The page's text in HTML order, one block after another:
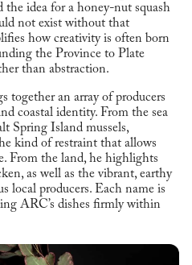
the idea for a honey-nut squash
not exist without that
how creativity is often born
the Province to Plate
than abstraction.
together an array of producers
coastal identity. From the sea
Spring Island mussels,
kind of restraint that allows
From the land, he highlights
as well as the vibrant, earthy
local producers. Each name is
ARC’s dishes firmly within